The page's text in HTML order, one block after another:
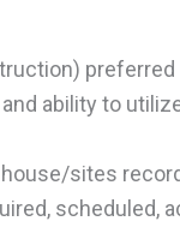
ability to
sites
scheduled,